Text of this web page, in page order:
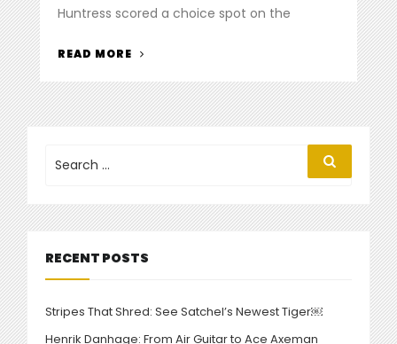
Huntress scored a choice spot on the
READ MORE
AT
MAYHEM
FESTIVAL”
for:
Search
RECENT POSTS
Stripes That Shred: See Satchel’s Newest Tiger￼
Henrik Danhage: From Air Guitar to Ace Axeman